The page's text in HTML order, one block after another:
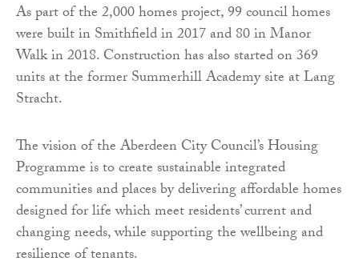
As part of the 2,000 homes project, 99 council homes
were built in Smithfield in 2017 and 80 in Manor
Walk in 2018. Construction has also started on 369
units at the former Summerhill Academy site at Lang
Stracht.
The vision of the Aberdeen City Council’s Housing
Programme is to create sustainable integrated
communities and places by delivering affordable homes
designed for life which meet residents’ current and
changing needs, while supporting the wellbeing and
resilience of tenants.